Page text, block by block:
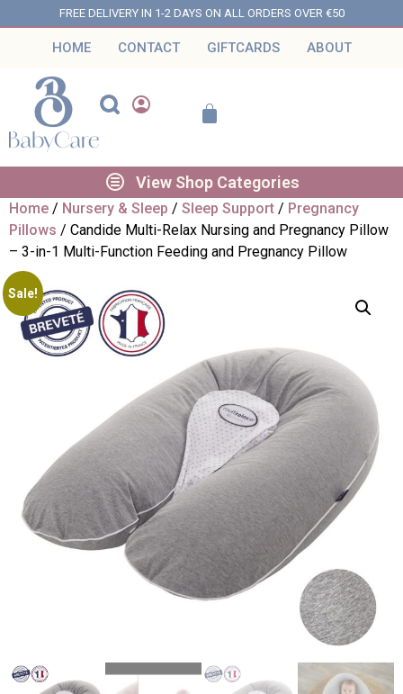
FREE DELIVERY IN 1-2 DAYS ON ALL ORDERS OVER €50
HOME CONTACT GIFTCARDS ABOUT
View Shop Categories
Home / Nursery & Sleep / Sleep Support / Pregnancy
Pillows / Candide Multi-Relax Nursing and Pregnancy Pillow
– 3-in-1 Multi-Function Feeding and Pregnancy Pillow
Sale!